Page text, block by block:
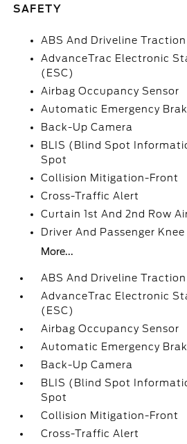
SAFETY
ABS And Driveline
AdvanceTrac Electronic
(ESC)
Airbag Occupancy Sensor
Automatic Emergency
Back-Up Camera
BLIS (Blind Spot
Spot
Collision Mitigation-Front
Cross-Traffic Alert
Curtain 1st And 2nd Row
Driver And Passenger
More...
ABS And Driveline
AdvanceTrac Electronic
(ESC)
Airbag Occupancy Sensor
Automatic Emergency
Back-Up Camera
BLIS (Blind Spot
Spot
Collision Mitigation-Front
Cross-Traffic Alert